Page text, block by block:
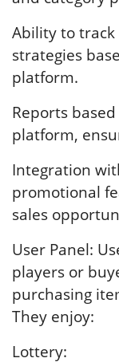
Ability to
strategies
platform.
Reports
platform,
Integration
promotional
sales
User Panel:
players or
purchasing
They enjoy:
Lottery: